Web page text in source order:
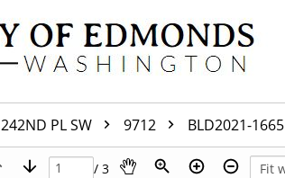
242ND PL SW 9712 BLD2021-1665
/ 3